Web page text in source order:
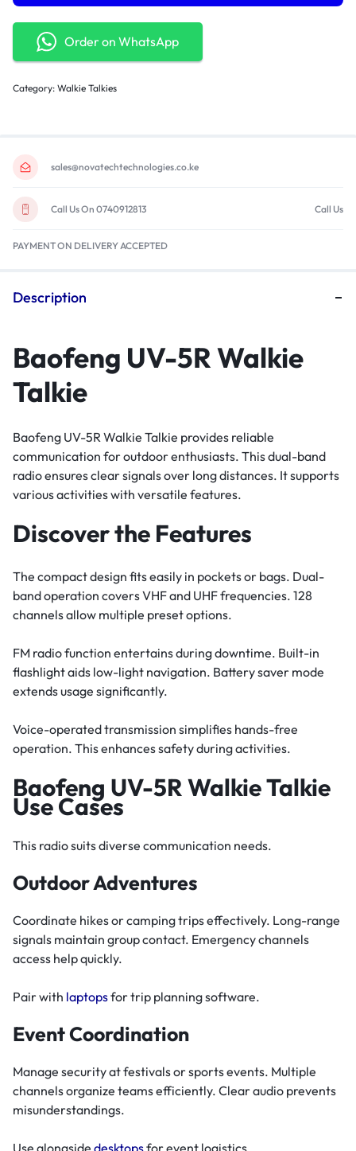
Order on WhatsApp
Category: Walkie Talkies
sales@novatechtechnologies.co.ke
Call Us On 0740912813 Call Us
PAYMENT ON DELIVERY ACCEPTED
Description
Baofeng UV-5R Walkie
Talkie
Baofeng UV-5R Walkie Talkie provides reliable
communication for outdoor enthusiasts. This dual-band
radio ensures clear signals over long distances. It supports
various activities with versatile features.
Discover the Features
The compact design fits easily in pockets or bags. Dual-
band operation covers VHF and UHF frequencies. 128
channels allow multiple preset options.
FM radio function entertains during downtime. Built-in
flashlight aids low-light navigation. Battery saver mode
extends usage significantly.
Voice-operated transmission simplifies hands-free
operation. This enhances safety during activities.
Baofeng UV-5R Walkie Talkie
Use Cases
This radio suits diverse communication needs.
Outdoor Adventures
Coordinate hikes or camping trips effectively. Long-range
signals maintain group contact. Emergency channels
access help quickly.
Pair with laptopsfor trip planning software.
Event Coordination
Manage security at festivals or sports events. Multiple
channels organize teams efficiently. Clear audio prevents
misunderstandings.
Use alongside desktopsfor event logistics.